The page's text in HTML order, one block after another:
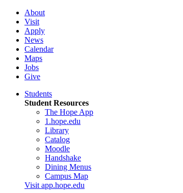
About
Visit
Apply
News
Calendar
Maps
Jobs
Give
Students
Student Resources
The Hope App
1.hope.edu
Library
Catalog
Moodle
Handshake
Dining Menus
Campus Map
Visit app.hope.edu